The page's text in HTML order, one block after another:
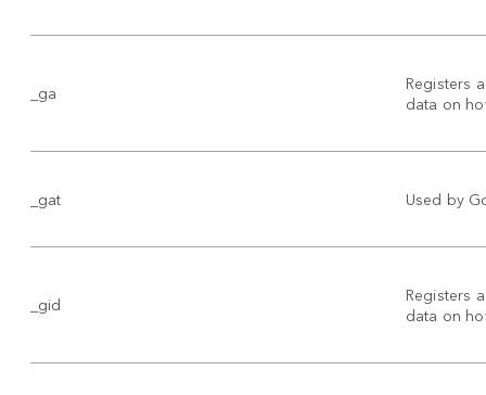
_ga
Registers
data on
_gat Used by
_gid
Registers
data on